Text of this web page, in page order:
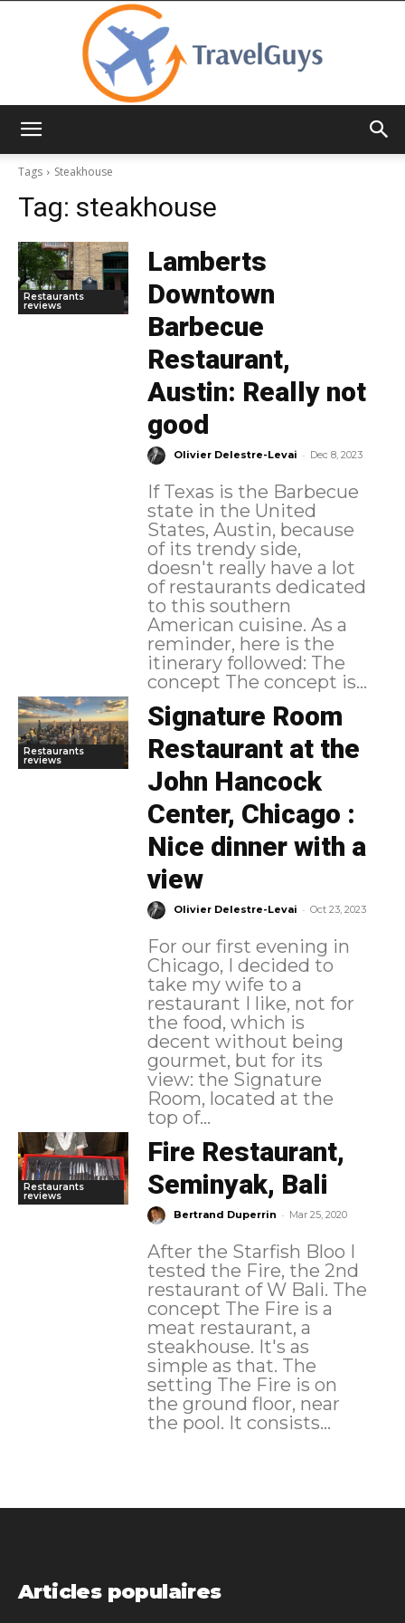
Tags
Steakhouse
Tag: steakhouse
Restaurants
reviews
Lamberts
Downtown
Barbecue
Restaurant,
Austin: Really not
good
Olivier Delestre-Levai - Dec 8, 2023
If Texas is the Barbecue
state in the United
States, Austin, because
of its trendy side,
doesn't really have a lot
of restaurants dedicated
to this southern
American cuisine. As a
reminder, here is the
itinerary followed: The
concept The concept is...
Restaurants
reviews
Signature Room
Restaurant at the
John Hancock
Center, Chicago :
Nice dinner with a
view
Olivier Delestre-Levai - Oct 23, 2023
For our first evening in
Chicago, I decided to
take my wife to a
restaurant I like, not for
the food, which is
decent without being
gourmet, but for its
view: the Signature
Room, located at the
top of...
Restaurants
reviews
Fire Restaurant,
Seminyak, Bali
Bertrand Duperrin - Mar 25, 2020
After the Starfish Bloo I
tested the Fire, the 2nd
restaurant of W Bali. The
concept The Fire is a
meat restaurant, a
steakhouse. It's as
simple as that. The
setting The Fire is on
the ground floor, near
the pool. It consists...
Articles populaires